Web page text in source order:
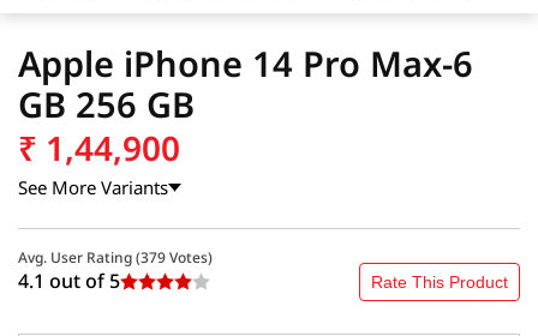
Apple iPhone 14 Pro Max-6
GB 256 GB
₹ 1,44,900
See More Variants
Avg. User Rating (379Votes)
4.1 out of5 Rate This Product